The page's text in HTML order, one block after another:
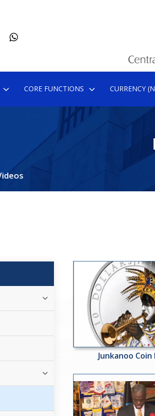
CORE FUNCTIONS CURRENCY
Junkanoo Coin